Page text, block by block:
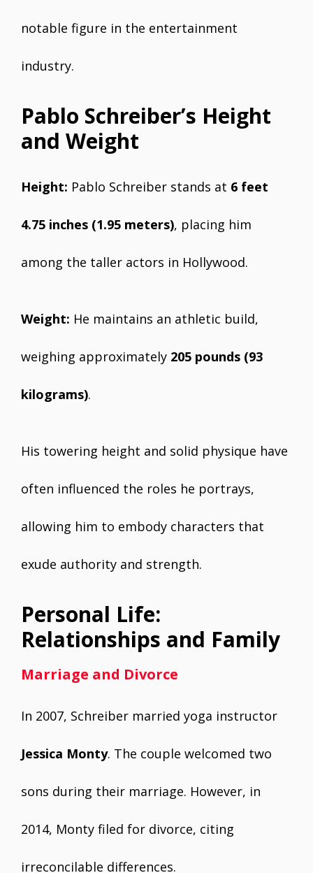
notable figure in the entertainment
industry.
Pablo Schreiber’s Height
and Weight
Height: Pablo Schreiber stands at 6 feet
4.75 inches (1.95 meters), placing him
among the taller actors in Hollywood.
Weight: He maintains an athletic build,
weighing approximately 205 pounds (93
kilograms).
His towering height and solid physique have
often influenced the roles he portrays,
allowing him to embody characters that
exude authority and strength.
Personal Life:
Relationships and Family
Marriage and Divorce
In 2007, Schreiber married yoga instructor
Jessica Monty. The couple welcomed two
sons during their marriage. However, in
2014, Monty filed for divorce, citing
irreconcilable differences.